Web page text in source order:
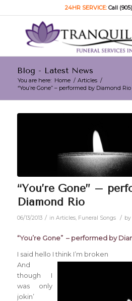
24HR SERVICE:Call
Blog - Latest News
You are here: Home / Articles /
“You’re Gone” – performed by Diamond Rio
“You’re Gone” –
Diamond Rio
06/13/2013 / in Articles, Funeral Songs / by
“You’re Gone” – performed by
I said hello I think I’m broken
And
though I
was only
jokin’